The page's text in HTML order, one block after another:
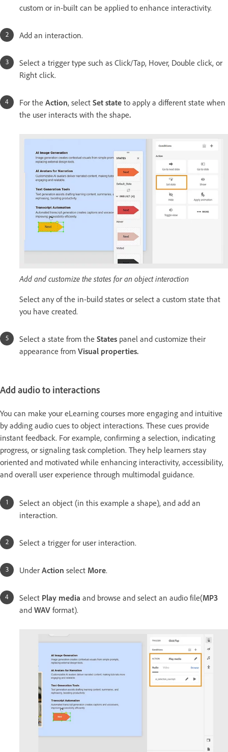
custom or in-built can be applied to enhance interactivity.
Add an interaction.
Select a trigger type such as Click/Tap, Hover, Double click, or
Right click.
For the Action, select Set state to apply a different state when
the user interacts with the shape.
Add and customize the states for an object interaction
Select any of the in-build states or select a custom state that
you have created.
Select a state from the States panel and customize their
appearance from Visual properties.
Add audio to interactions
You can make your eLearning courses more engaging and intuitive
by adding audio cues to object interactions. These cues provide
instant feedback. For example, confirming a selection, indicating
progress, or signaling task completion. They help learners stay
oriented and motivated while enhancing interactivity, accessibility,
and overall user experience through multimodal guidance.
Select an object (in this example a shape), and add an
interaction.
Select a trigger for user interaction.
Under Action select More.
Select Play media and browse and select an audio file(MP3
and WAV format).